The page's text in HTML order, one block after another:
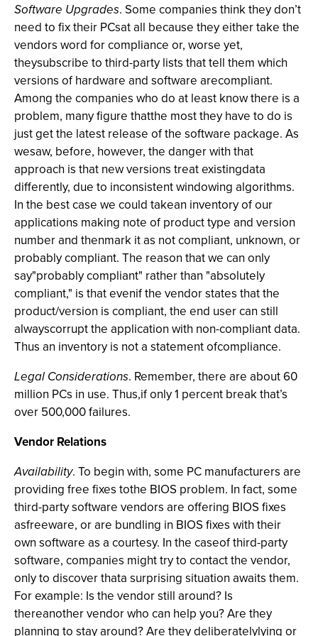
Software Upgrades. Some companies think they don’t
need to fix their PCsat all because they either take the
vendors word for compliance or, worse yet,
theysubscribe to third-party lists that tell them which
versions of hardware and software arecompliant.
Among the companies who do at least know there is a
problem, many figure thatthe most they have to do is
just get the latest release of the software package. As
wesaw, before, however, the danger with that
approach is that new versions treat existingdata
differently, due to inconsistent windowing algorithms.
In the best case we could takean inventory of our
applications making note of product type and version
number and thenmark it as not compliant, unknown, or
probably compliant. The reason that we can only
say"probably compliant" rather than "absolutely
compliant," is that evenif the vendor states that the
product/version is compliant, the end user can still
alwayscorrupt the application with non-compliant data.
Thus an inventory is not a statement ofcompliance.
Legal Considerations. Remember, there are about 60
million PCs in use. Thus,if only 1 percent break that’s
over 500,000 failures.
Vendor Relations
Availability. To begin with, some PC manufacturers are
providing free fixes tothe BIOS problem. In fact, some
third-party software vendors are offering BIOS fixes
asfreeware, or are bundling in BIOS fixes with their
own software as a courtesy. In the caseof third-party
software, companies might try to contact the vendor,
only to discover thata surprising situation awaits them.
For example: Is the vendor still around? Is
thereanother vendor who can help you? Are they
planning to stay around? Are they deliberatelylying or